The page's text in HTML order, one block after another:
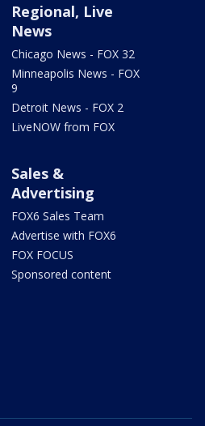
Regional, Live
News
Chicago News - FOX 32
Minneapolis News - FOX
9
Detroit News - FOX 2
LiveNOW from FOX
Sales &
Advertising
FOX6 Sales Team
Advertise with FOX6
FOX FOCUS
Sponsored content